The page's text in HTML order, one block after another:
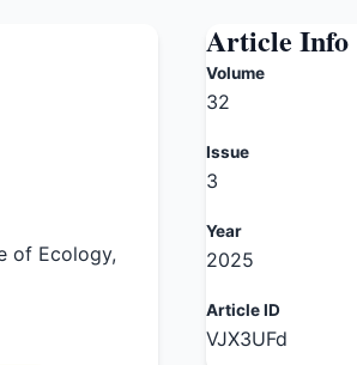
of Ecology,
Article Info
Volume
32
Issue
3
Year
2025
Article ID
VJX3UFd